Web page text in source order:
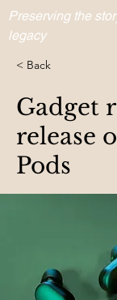
Preserving the
legacy
< Back
Gadget
release
Pods